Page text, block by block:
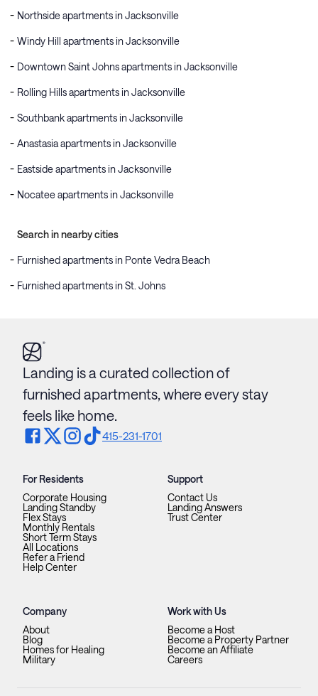
Northside apartments in Jacksonville
Windy Hill apartments in Jacksonville
Downtown Saint Johns apartments in Jacksonville
Rolling Hills apartments in Jacksonville
Southbank apartments in Jacksonville
Anastasia apartments in Jacksonville
Eastside apartments in Jacksonville
Nocatee apartments in Jacksonville
Search in nearby cities
Furnished apartments in Ponte Vedra Beach
Furnished apartments in St. Johns
Landing is a curated collection of
furnished apartments, where every stay
feels like home.
415-231-1701
For Residents
Corporate Housing
Landing Standby
Flex Stays
Monthly Rentals
Short Term Stays
All Locations
Refer a Friend
Help Center
Support
Contact Us
Landing Answers
Trust Center
Company
About
Blog
Homes for Healing
Military
Work with Us
Become a Host
Become a Property Partner
Become an Affiliate
Careers